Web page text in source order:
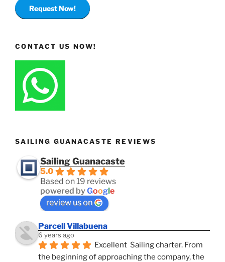
Request Now!
CONTACT US NOW!
SAILING GUANACASTE REVIEWS
Sailing Guanacaste
5.0
Based on 19 reviews
powered byGoogle
review us on
Parcell Villabuena
6 years ago
Excellent  Sailing charter. From
the beginning of approaching the company, the